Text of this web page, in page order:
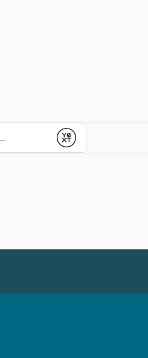
Submit